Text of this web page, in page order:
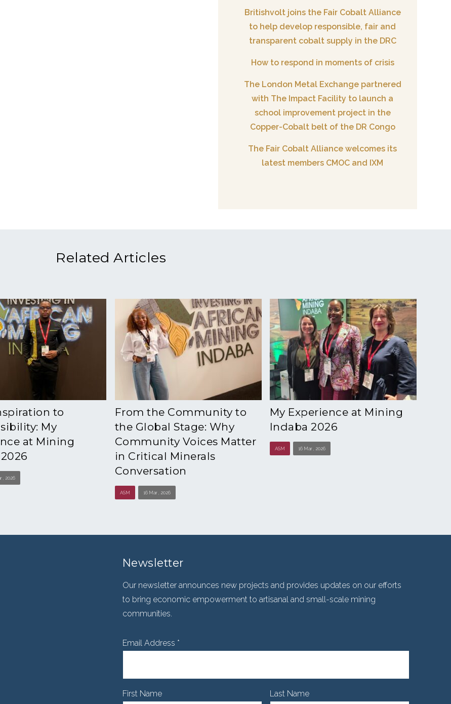
Britishvolt joins the Fair Cobalt Alliance
to help develop responsible, fair and
transparent cobalt supply in the DRC
How to respond in moments of crisis
The London Metal Exchange partnered
with The Impact Facility to launch a
school improvement project in the
Copper-Cobalt belt of the DR Congo
The Fair Cobalt Alliance welcomes its
latest members CMOC and IXM
Related Articles
to
My
at Mining
, 2026
From the Community to
the Global Stage: Why
Community Voices Matter
in Critical Minerals
Conversation
ASM 16 Mar , 2026
My Experience at Mining
Indaba 2026
ASM 16 Mar , 2026
Newsletter
Our newsletter announces new projects and provides updates on our efforts
to bring economic empowerment to artisanal and small-scale mining
communities.
Email Address *
First Name Last Name